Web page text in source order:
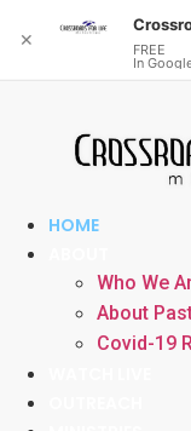
HOME
Who We
About
Covid-19
✕ FREE
In